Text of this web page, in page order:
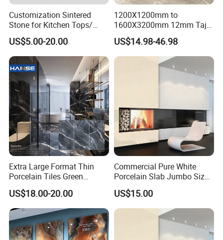
Customization Sintered
Stone for Kitchen Tops/
Batroom Vanity Tops/ and
Flooring Tiles
US$5.00-20.00
1200X1200mm to
1600X3200mm 12mm Taj
Mahal Sintered Stone Full
Body Matte Polished
Premium Grey Marble
Outdoor Flooring Tile
Porcelain Slab for Counter
US$14.98-46.98
Extra Large Format Thin
Porcelain Tiles Green
Marble Sinter Stone Slab
Tile Sintered Stone Sheet
1200X2400mm Floor Slabs
US$18.00-20.00
Commercial Pure White
Porcelain Slab Jumbo Size
Background Wall/Dining
Table in China
US$15.00